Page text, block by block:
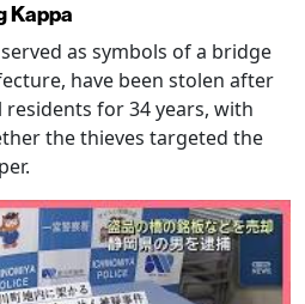
Kappa
as symbols of a bridge
have been stolen after
for 34 years, with
the thieves targeted the